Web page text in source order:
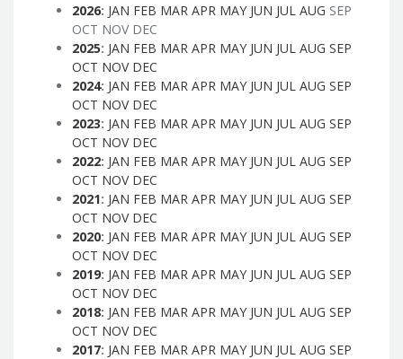
2026: JAN FEB MAR APR MAY JUN JUL AUG SEP
OCT NOV DEC
2025: JAN FEB MAR APR MAY JUN JUL AUG SEP
OCT NOV DEC
2024: JAN FEB MAR APR MAY JUN JUL AUG SEP
OCT NOV DEC
2023: JAN FEB MAR APR MAY JUN JUL AUG SEP
OCT NOV DEC
2022: JAN FEB MAR APR MAY JUN JUL AUG SEP
OCT NOV DEC
2021: JAN FEB MAR APR MAY JUN JUL AUG SEP
OCT NOV DEC
2020: JAN FEB MAR APR MAY JUN JUL AUG SEP
OCT NOV DEC
2019: JAN FEB MAR APR MAY JUN JUL AUG SEP
OCT NOV DEC
2018: JAN FEB MAR APR MAY JUN JUL AUG SEP
OCT NOV DEC
2017: JAN FEB MAR APR MAY JUN JUL AUG SEP